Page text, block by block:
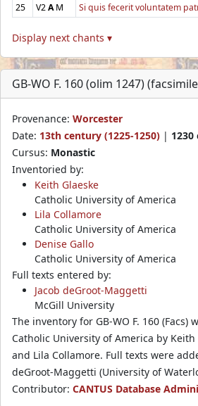
25
V2AM Si quis fecerit voluntatem
Display next chants ▾
GB-WO F. 160 (olim 1247)
Provenance: Worcester
Date: 13th century (1225-1250) | 1230
Cursus: Monastic
Inventoried by:
Keith Glaeske
Catholic University of America
Lila Collamore
Catholic University of America
Denise Gallo
Catholic University of America
Full texts entered by:
Jacob deGroot-Maggetti
McGill University
The inventory for GB-WO F. 160 (Facs)
Catholic University of America by Keith
and Lila Collamore. Full texts were
deGroot-Maggetti (University of
Contributor: CANTUS Database